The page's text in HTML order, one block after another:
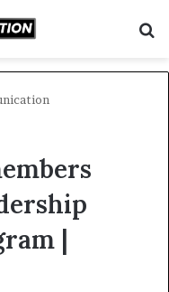
|